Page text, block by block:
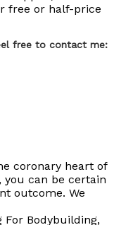
free or half-price
free to contact me:
coronary heart of
can be certain
outcome. We
For Bodybuilding,